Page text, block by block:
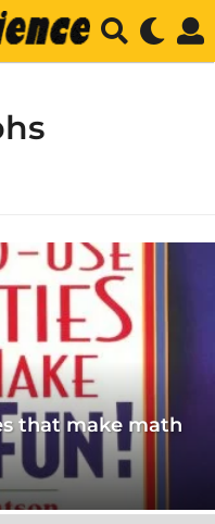
that make math